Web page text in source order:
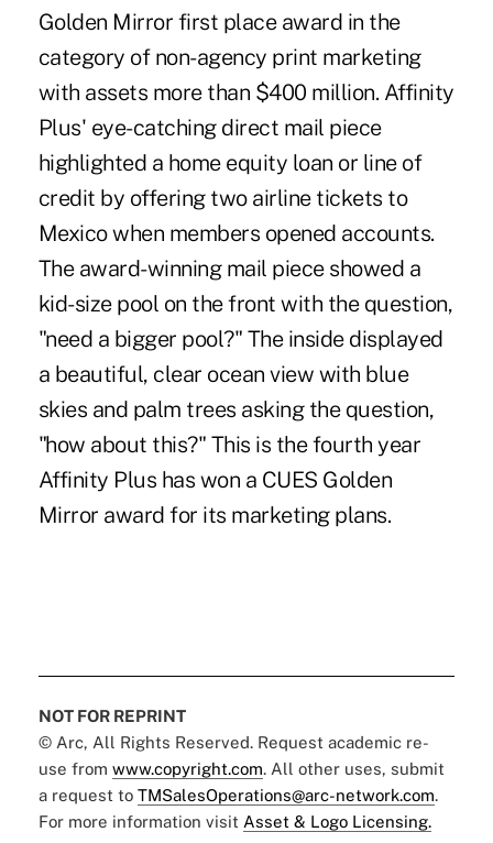
Golden Mirror first place award in the
category of non-agency print marketing
with assets more than $400 million. Affinity
Plus' eye-catching direct mail piece
highlighted a home equity loan or line of
credit by offering two airline tickets to
Mexico when members opened accounts.
The award-winning mail piece showed a
kid-size pool on the front with the question,
"need a bigger pool?" The inside displayed
a beautiful, clear ocean view with blue
skies and palm trees asking the question,
"how about this?" This is the fourth year
Affinity Plus has won a CUES Golden
Mirror award for its marketing plans.
NOT FOR REPRINT
© Arc, All Rights Reserved. Request academic re-
use from www.copyright.com. All other uses, submit
a request to TMSalesOperations@arc-network.com.
For more information visit Asset & Logo Licensing.